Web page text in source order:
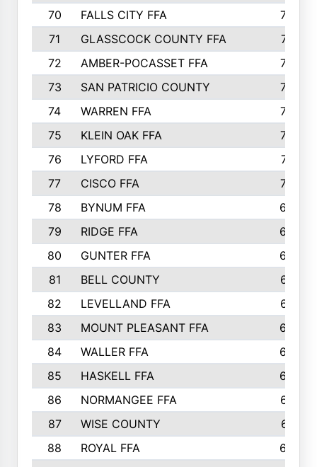
70
FALLS CITY FFA
749
71
GLASSCOCK COUNTY FFA
747
72
AMBER-POCASSET FFA
743
73
SAN PATRICIO COUNTY
736
74
WARREN FFA
730
75
KLEIN OAK FFA
722
76
LYFORD FFA
715
77
CISCO FFA
708
78
BYNUM FFA
698
79
RIDGE FFA
684
80
GUNTER FFA
682
81
BELL COUNTY
679
82
LEVELLAND FFA
673
83
MOUNT PLEASANT FFA
669
84
WALLER FFA
666
85
HASKELL FFA
659
86
NORMANGEE FFA
657
87
WISE COUNTY
651
88
ROYAL FFA
644